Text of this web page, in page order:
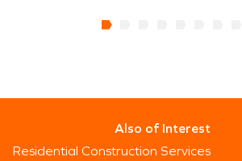
Also of Interest
Residential Construction Services